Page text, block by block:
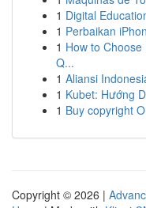
1 Digital
1 Perbaikan
1 How to
Q...
1 Aliansi
1 Kubet: Hướng
1 Buy copyright
Copyright © 2026 |